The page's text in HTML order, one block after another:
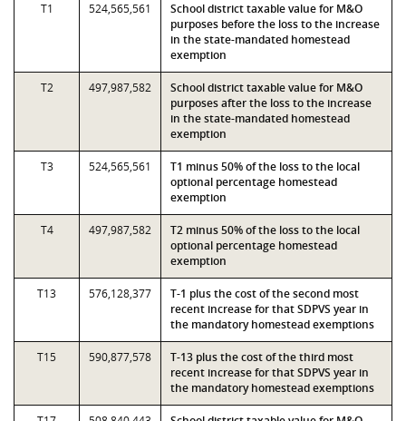
T1 524,565,561
School district taxable value for M&O
purposes before the loss to the increase
in the state-mandated homestead
exemption
T2 497,987,582
School district taxable value for M&O
purposes after the loss to the increase
in the state-mandated homestead
exemption
T3 524,565,561
T1 minus 50% of the loss to the local
optional percentage homestead
exemption
T4 497,987,582
T2 minus 50% of the loss to the local
optional percentage homestead
exemption
T13 576,128,377
T-1 plus the cost of the second most
recent increase for that SDPVS year in
the mandatory homestead exemptions
T15 590,877,578
T-13 plus the cost of the third most
recent increase for that SDPVS year in
the mandatory homestead exemptions